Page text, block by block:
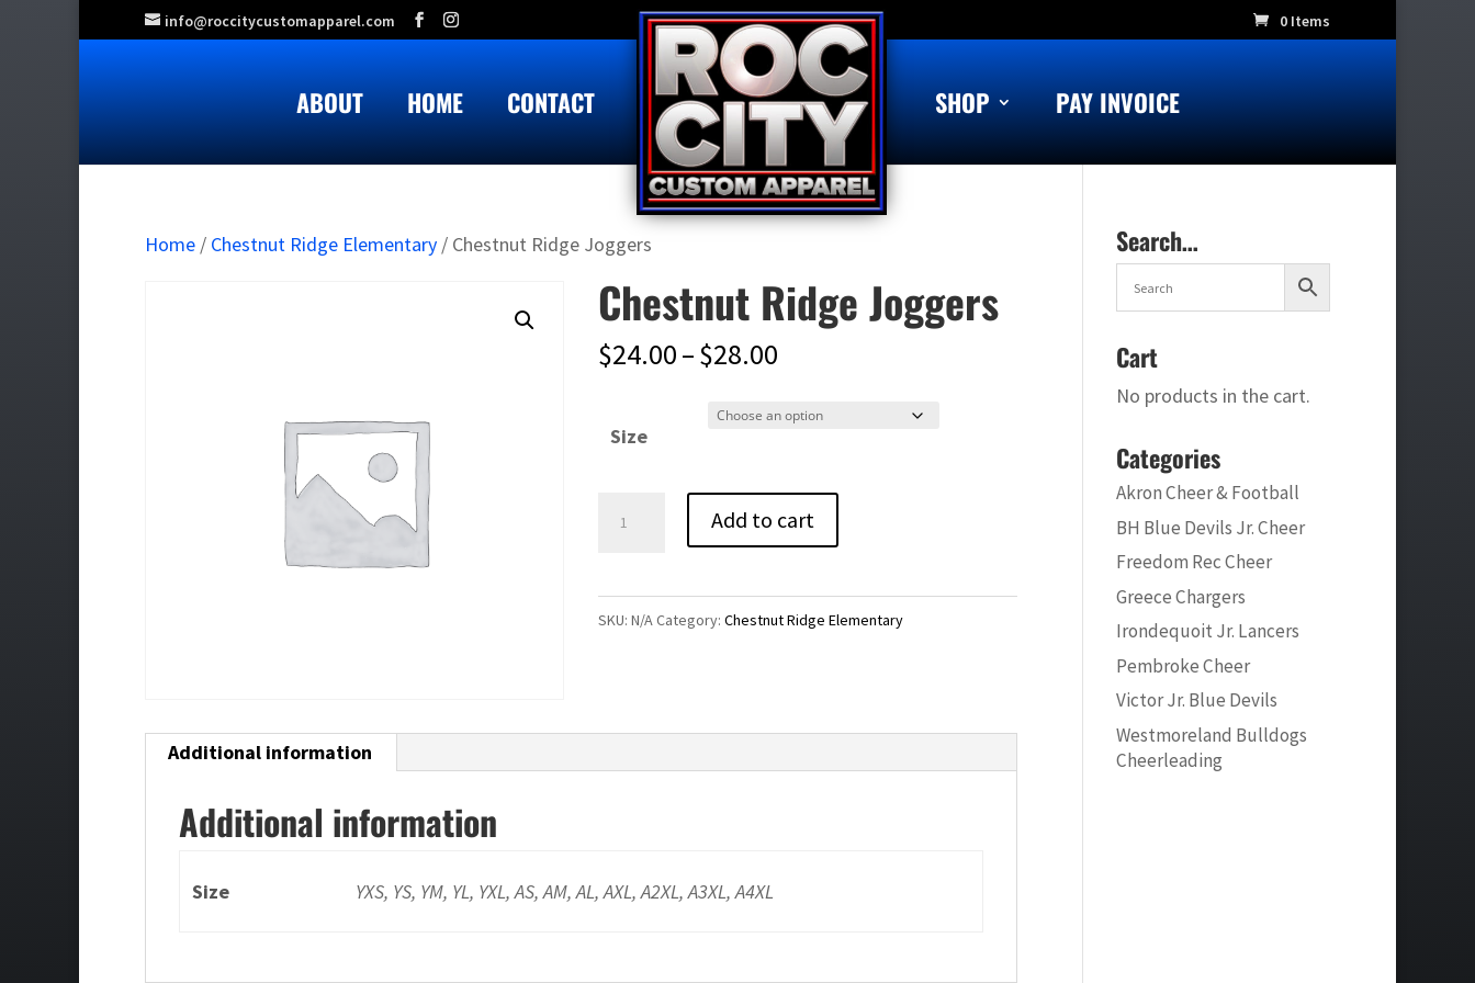
info@roccitycustomapparel.com 0 Items
ABOUT HOME CONTACT SHOP PAY INVOICE
Home / Chestnut Ridge Elementary / Chestnut Ridge Joggers
Chestnut Ridge Joggers
$24.00–$28.00
$24.00
$28.00
Size
Add to cart
SKU:N/ACategory:Chestnut Ridge Elementary
Additional information
Additional information
Size YXS, YS, YM, YL, YXL, AS, AM, AL, AXL, A2XL, A3XL, A4XL
Search…
Cart
No products in the cart.
Categories
Akron Cheer & Football
BH Blue Devils Jr. Cheer
Freedom Rec Cheer
Greece Chargers
Irondequoit Jr. Lancers
Pembroke Cheer
Victor Jr. Blue Devils
Westmoreland Bulldogs
Cheerleading